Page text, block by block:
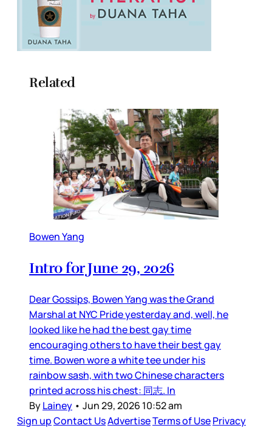
Related
Bowen Yang
Intro for June 29, 2026
Dear Gossips, Bowen Yang was the Grand
Marshal at NYC Pride yesterday and, well, he
looked like he had the best gay time
encouraging others to have their best gay
time. Bowen wore a white tee under his
rainbow sash, with two Chinese characters
printed across his chest: 同志. In
ByLainey • Jun 29, 2026 10:52 am
Sign upContact UsAdvertiseTerms of UsePrivacy